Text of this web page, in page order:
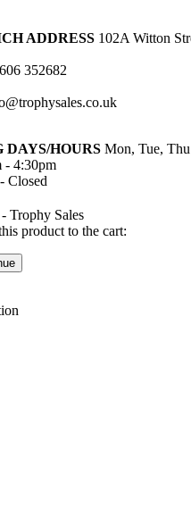
ADDRESS 102A Witton
352682
DAYS/HOURS Mon, Tue,
- 4:30pm
Closed
Trophy Sales
product to the cart: